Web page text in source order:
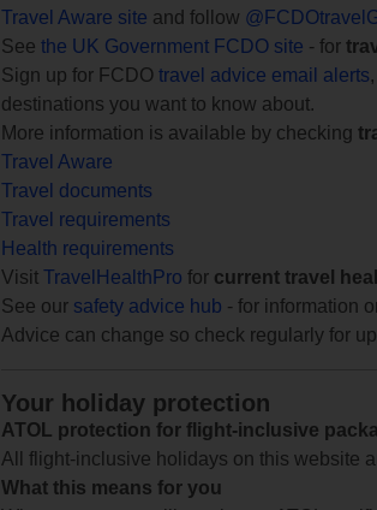
Travel Aware site and follow
See the UK Government FCDO site - for
Sign up for FCDO travel advice email alerts
destinations you want to know about.
More information is available by checking
Travel Aware
Travel documents
Travel requirements
Health requirements
Visit TravelHealthPro for current travel
See our safety advice hub - for information
Advice can change so check regularly for
Your holiday protection
ATOL protection for flight-inclusive
All flight-inclusive holidays on this website
What this means for you